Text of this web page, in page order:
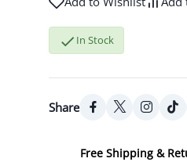
 In Stock
Share
Free Shipping &